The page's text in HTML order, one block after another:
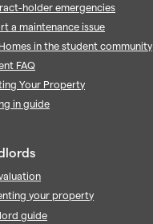
holder emergencies
a maintenance issue
in the student community
FAQ
Your Property
in guide
your property
guide